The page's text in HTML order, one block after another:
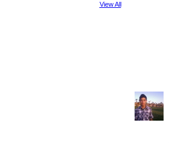
View All